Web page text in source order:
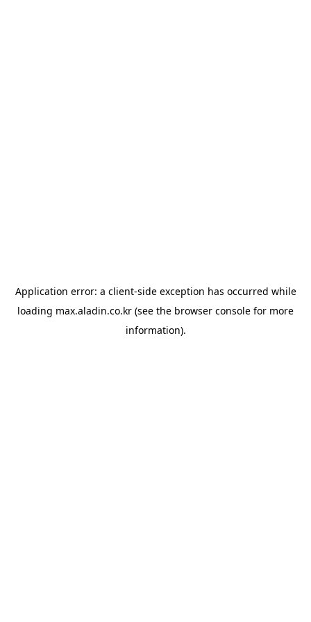
Application error: a client-side exception has occurred while
loading max.aladin.co.kr (see the browser console for more
information).